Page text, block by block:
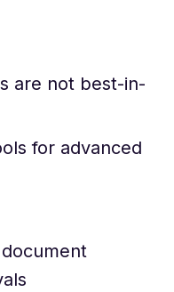
are not best-in-
for advanced